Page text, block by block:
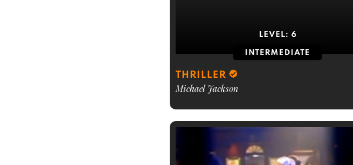
LEVEL: 6
INTERMEDIATE
THRILLER
Michael Jackson